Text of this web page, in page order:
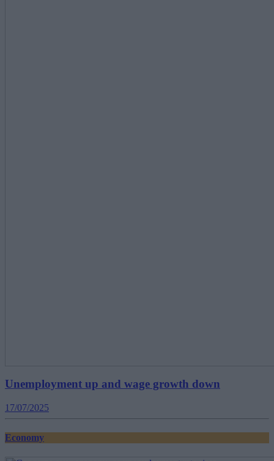
Unemployment up and wage growth down
17/07/2025
Economy